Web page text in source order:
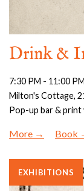
Drink &
7:30 PM - 11:00
Milton's Cottage,
Pop-up bar &
More Book
EXHIBITIONS